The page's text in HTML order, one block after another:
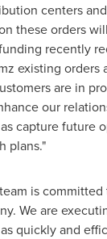
centers
these orders
recently
existing
are in
our
capture future
plans."
is
We are
quickly and